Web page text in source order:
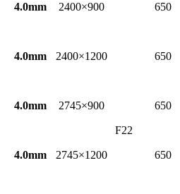
4.0mm 2400×900
F22
650
4.0mm 2400×1200 650
4.0mm 2745×900 650
4.0mm 2745×1200 650